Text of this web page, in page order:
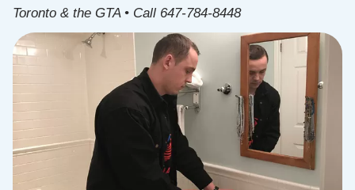
Toronto & the GTA • Call 647-784-8448